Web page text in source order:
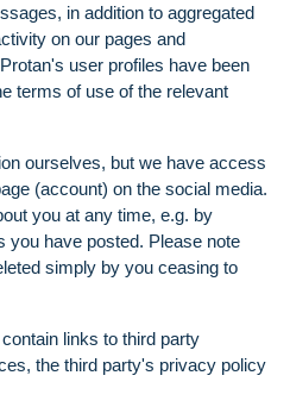
in addition to aggregated
on our pages and
user profiles have been
terms of use of the relevant
ourselves, but we have access
(account) on the social media.
you at any time, e.g. by
you have posted. Please note
simply by you ceasing to
links to third party
the third party's privacy policy